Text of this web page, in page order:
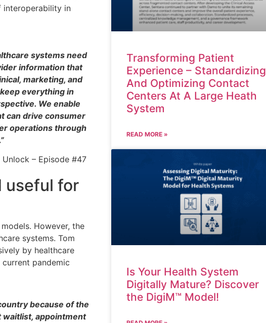
interoperability in
systems need
information that
marketing, and
everything in
We enable
can drive consumer
operations through
Unlock – Episode #47
useful for
However, the
systems. Tom
by healthcare
pandemic
because of the
waitlist, appointment
Transforming Patient
Experience – Standardizing
And Optimizing Contact
Centers At A Large Heath
System
READ MORE »
Is Your Health System
Digitally Mature? Discover
the DigiM™ Model!